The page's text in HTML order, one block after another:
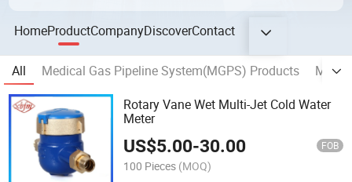
HomeProductCompanyDiscoverContact
All Medical Gas Pipeline System(MGPS) Products
Rotary Vane Wet Multi-Jet Cold Water
Meter
US$5.00-30.00 FOB
100 Pieces (MOQ)